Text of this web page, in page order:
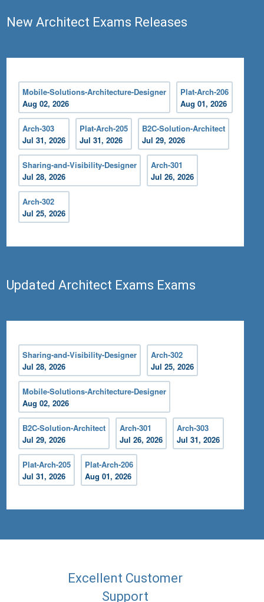
New Architect Exams Releases
Mobile-Solutions-Architecture-Designer
Aug 02, 2026
Plat-Arch-206
Aug 01, 2026
Arch-303
Jul 31, 2026
Plat-Arch-205
Jul 31, 2026
B2C-Solution-Architect
Jul 29, 2026
Sharing-and-Visibility-Designer
Jul 28, 2026
Arch-301
Jul 26, 2026
Arch-302
Jul 25, 2026
Updated Architect Exams Exams
Sharing-and-Visibility-Designer
Jul 28, 2026
Arch-302
Jul 25, 2026
Mobile-Solutions-Architecture-Designer
Aug 02, 2026
B2C-Solution-Architect
Jul 29, 2026
Arch-301
Jul 26, 2026
Arch-303
Jul 31, 2026
Plat-Arch-205
Jul 31, 2026
Plat-Arch-206
Aug 01, 2026
Excellent Customer
Support